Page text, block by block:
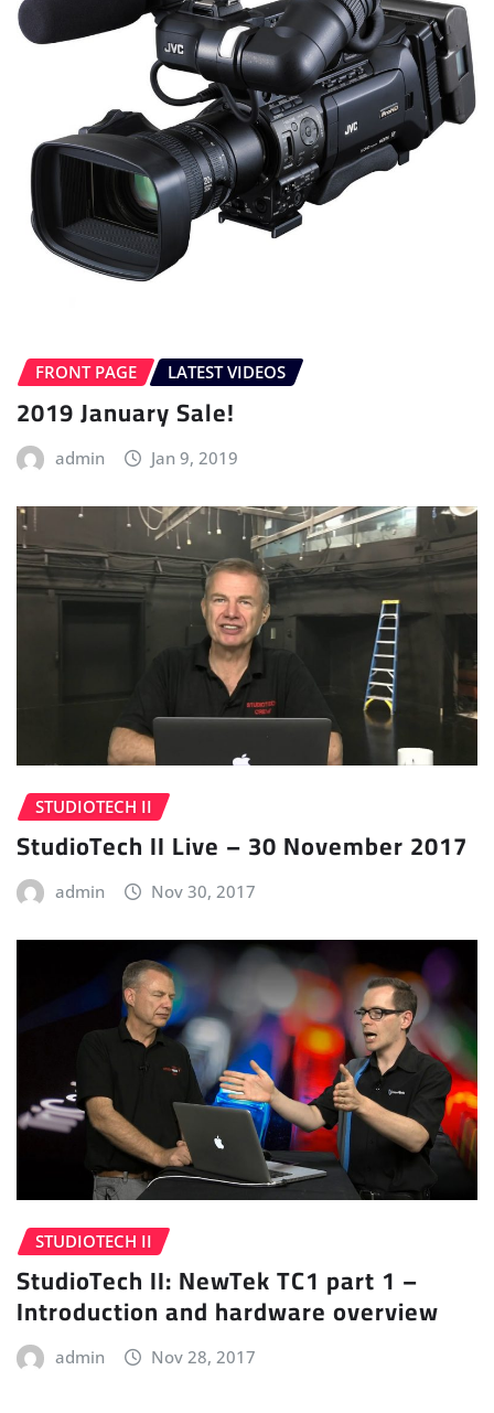
FRONT PAGE LATEST VIDEOS
2019 January Sale!
admin Jan 9, 2019
STUDIOTECH II
StudioTech II Live – 30 November 2017
admin Nov 30, 2017
STUDIOTECH II
StudioTech II: NewTek TC1 part 1 –
Introduction and hardware overview
admin Nov 28, 2017